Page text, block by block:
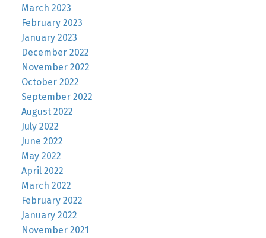
March 2023
February 2023
January 2023
December 2022
November 2022
October 2022
September 2022
August 2022
July 2022
June 2022
May 2022
April 2022
March 2022
February 2022
January 2022
November 2021